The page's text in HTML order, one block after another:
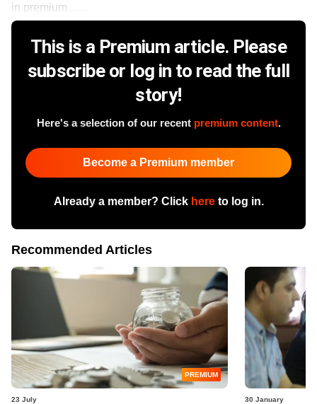
in premium ......
This is a Premium article. Please
subscribe or log in to read the full
story!
Here's a selection of our recent premium content.
Become a Premium member
Already a member? Click hereto log in.
Recommended Articles
PREMIUM
23 July 30 January